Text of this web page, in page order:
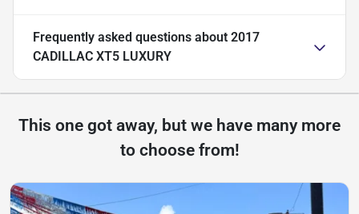
Frequently asked questions about 2017
CADILLAC XT5 LUXURY
This one got away, but we have many more
to choose from!